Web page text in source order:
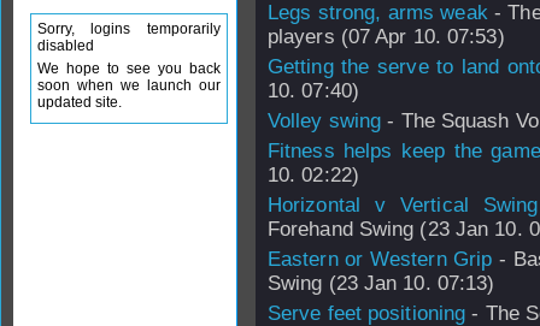
Legs strong, arms weak-
players (07 Apr 10. 07:53)
Getting the serve to land
10. 07:40)
Volley swing - The Squash
Fitness helps keep the
10. 02:22)
Horizontal v Vertical Swing
Forehand Swing (23 Jan 10.
Eastern or Western Grip -
Swing (23 Jan 10. 07:13)
Serve feet positioning - The
Sorry, logins temporarily
disabled
We hope to see you back
soon when we launch our
updated site.